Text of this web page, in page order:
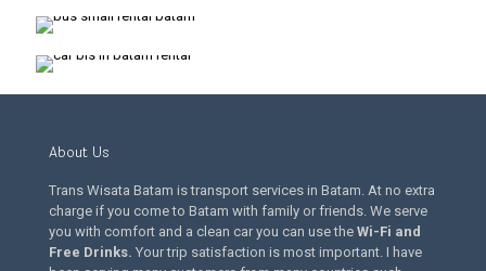
About Us
Trans Wisata Batam is transport services in Batam. At no extra
charge if you come to Batam with family or friends. We serve
you with comfort and a clean car you can use the Wi-Fi and
Free Drinks. Your trip satisfaction is most important. I have